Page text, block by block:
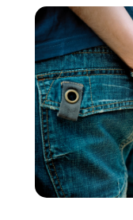
March 2023 (2)
February 2023
December 2022
November 2022
October 2022
September 2022
August 2022(2)
July 2022(1)
June 2022(3)